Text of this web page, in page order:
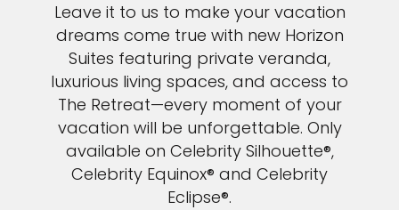
Leave it to us to make your vacation
dreams come true with new Horizon
Suites featuring private veranda,
luxurious living spaces, and access to
The Retreat—every moment of your
vacation will be unforgettable. Only
available on Celebrity Silhouette®,
Celebrity Equinox® and Celebrity
Eclipse®.